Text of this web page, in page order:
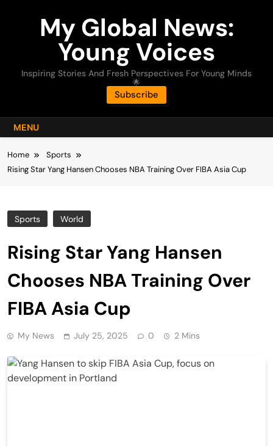
My Global News:
Young Voices
Inspiring Stories And Fresh Perspectives For Young Minds
🌟
Subscribe
MENU
Home
Sports
Rising Star Yang Hansen Chooses NBA Training Over FIBA Asia Cup
Sports World
Rising Star Yang Hansen
Chooses NBA Training Over
FIBA Asia Cup
My News July 25, 2025 0 2 Mins